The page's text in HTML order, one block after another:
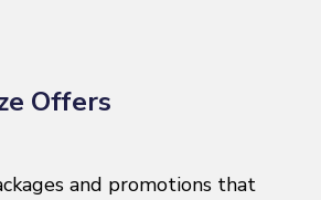
Offers
and promotions that